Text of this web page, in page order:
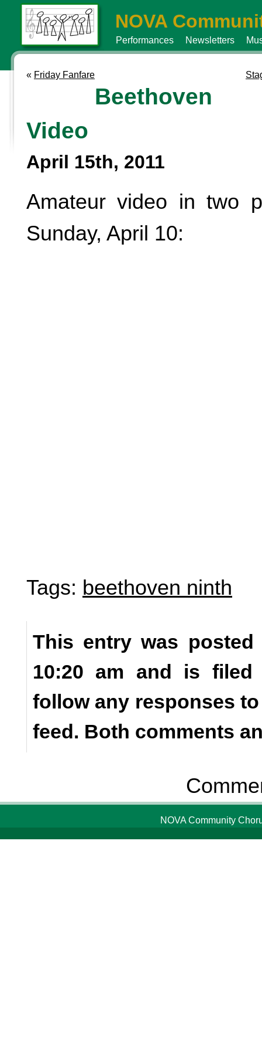
NOVA
Performances Newsletters
« Friday Fanfare
Beethoven
Video
April 15th, 2011
Amateur video in two
Sunday, April 10:
Tags: beethoven ninth
This entry was
10:20 am and is
follow any responses
feed. Both comments
NOVA Community